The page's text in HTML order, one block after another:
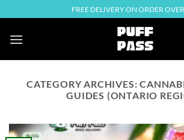
to
content
FREE DELIVERY ON ORDER
CATEGORY ARCHIVES:
GUIDES (ONTARIO